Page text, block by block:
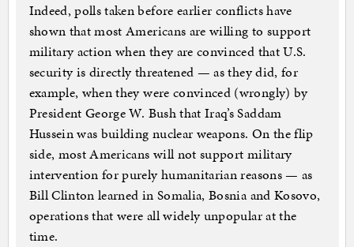
Indeed, polls taken before earlier conflicts have
shown that most Americans are willing to support
military action when they are convinced that U.S.
security is directly threatened — as they did, for
example, when they were convinced (wrongly) by
President George W. Bush that Iraq’s Saddam
Hussein was building nuclear weapons. On the flip
side, most Americans will not support military
intervention for purely humanitarian reasons — as
Bill Clinton learned in Somalia, Bosnia and Kosovo,
operations that were all widely unpopular at the
time.